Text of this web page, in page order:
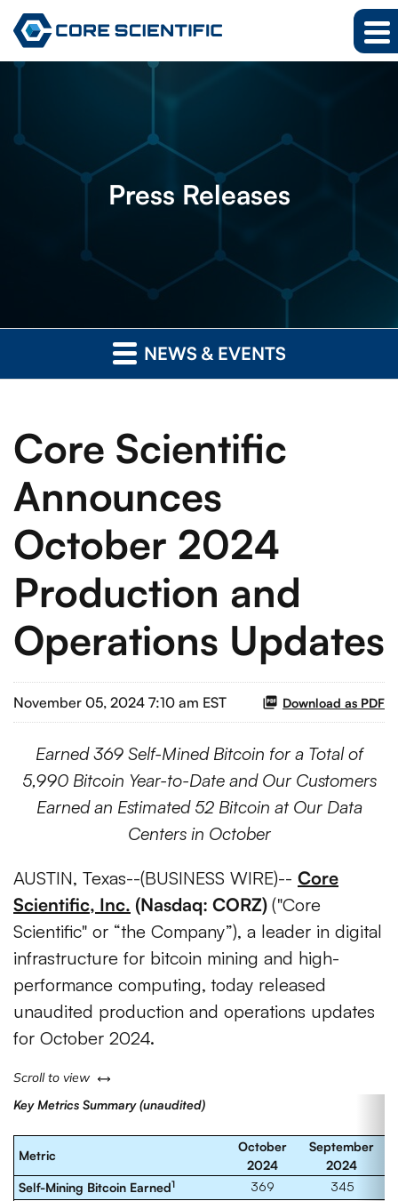
PressReleases
NEWS & EVENTS
Core Scientific
Announces
October 2024
Production and
Operations Updates
November 05, 2024 7:10 am EST Download as PDF
Earned 369 Self-Mined Bitcoin for a Total of
5,990 Bitcoin Year-to-Date and Our Customers
Earned an Estimated 52 Bitcoin at Our Data
Centers in October
AUSTIN, Texas--(BUSINESS WIRE)-- Core
Scientific, Inc. (Nasdaq: CORZ) ("Core
Scientific" or “the Company”), a leader in digital
infrastructure for bitcoin mining and high-
performance computing, today released
unaudited production and operations updates
for October 2024.
Scroll to view left or right
Key Metrics Summary (unaudited)
Metric
October
2024
September
2024
Self-Mining Bitcoin Earned1 369
345